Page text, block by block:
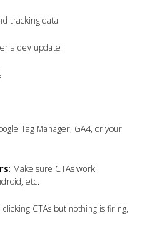
tracking data
a dev update
Tag Manager, GA4, or your
: Make sure CTAs work
etc.
clicking CTAs but nothing is firing,